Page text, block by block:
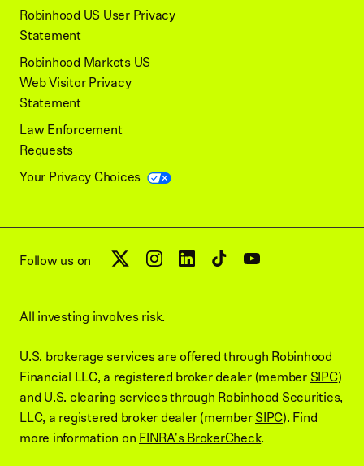
Robinhood US User Privacy
Statement
Robinhood Markets US
Web Visitor Privacy
Statement
Law Enforcement
Requests
Your Privacy Choices
Follow us on
All investing involves risk.
U.S. brokerage services are offered through Robinhood
Financial LLC, a registered broker dealer (memberSIPC)
and U.S. clearing services through Robinhood Securities,
LLC, a registered broker dealer (memberSIPC). Find
more information onFINRA's BrokerCheck.